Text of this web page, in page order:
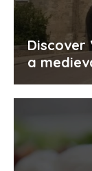
Discover
a